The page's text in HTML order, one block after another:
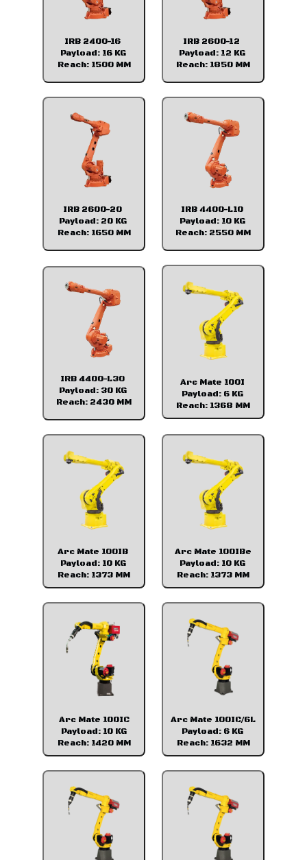
IRB 2400-16
Payload: 16 KG
Reach: 1500 MM
IRB 2600-12
Payload: 12 KG
Reach: 1850 MM
IRB 2600-20
Payload: 20 KG
Reach: 1650 MM
IRB 4400-L10
Payload: 10 KG
Reach: 2550 MM
IRB 4400-L30
Payload: 30 KG
Reach: 2430 MM
Arc Mate 100I
Payload: 6 KG
Reach: 1368 MM
Arc Mate 100IB
Payload: 10 KG
Reach: 1373 MM
Arc Mate 100IBe
Payload: 10 KG
Reach: 1373 MM
Arc Mate 100IC
Payload: 10 KG
Reach: 1420 MM
Arc Mate 100IC/6L
Payload: 6 KG
Reach: 1632 MM